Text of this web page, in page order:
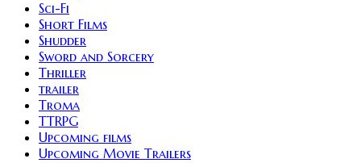
Sci-Fi
Short Films
Shudder
Sword and Sorcery
Thriller
trailer
Troma
TTRPG
Upcoming films
Upcoming Movie Trailers